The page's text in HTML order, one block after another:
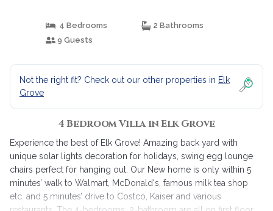
4 Bedrooms
2 Bathrooms
9 Guests
Not the right fit? Check out our other properties in Elk
Grove
4 Bedroom Villa in Elk Grove
Experience the best of Elk Grove! Amazing back yard with
unique solar lights decoration for holidays, swing egg lounge
chairs perfect for hanging out. Our New home is only within 5
minutes’ walk to Walmart, McDonald's, famous milk tea shop
etc. and 5 minutes’ drive to Costco, Kaiser and various